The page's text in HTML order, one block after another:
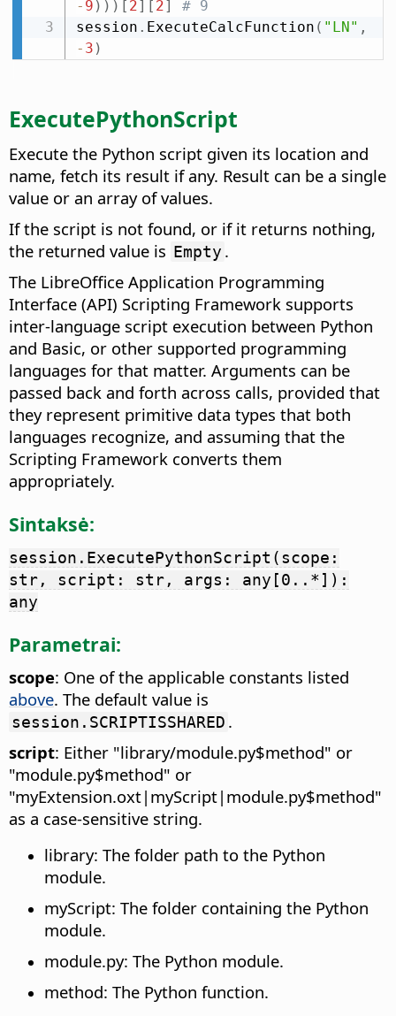
- 9 ) ) ) [ 2] [ 2]
# 9
session . ExecuteCalcFunction ( "LN" ,
- 3 )
ExecutePythonScript
Execute the Python script given its location and
name, fetch its result if any. Result can be a single
value or an array of values.
If the script is not found, or if it returns nothing,
the returned value is Empty .
The LibreOffice Application Programming
Interface (API) Scripting Framework supports
inter-language script execution between Python
and Basic, or other supported programming
languages for that matter. Arguments can be
passed back and forth across calls, provided that
they represent primitive data types that both
languages recognize, and assuming that the
Scripting Framework converts them
appropriately.
Sintaksė:
session.ExecutePythonScript(scope:
str, script: str, args: any[0..*]):
any
Parametrai:
scope: One of the applicable constants listed
above. The default value is
session.SCRIPTISSHARED .
script: Either "library/module.py$method" or
"module.py$method" or
"myExtension.oxt|myScript|module.py$method"
as a case-sensitive string.
library: The folder path to the Python
module.
myScript: The folder containing the Python
module.
module.py: The Python module.
method: The Python function.